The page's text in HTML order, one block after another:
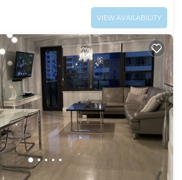
VIEW AVAILABILITY